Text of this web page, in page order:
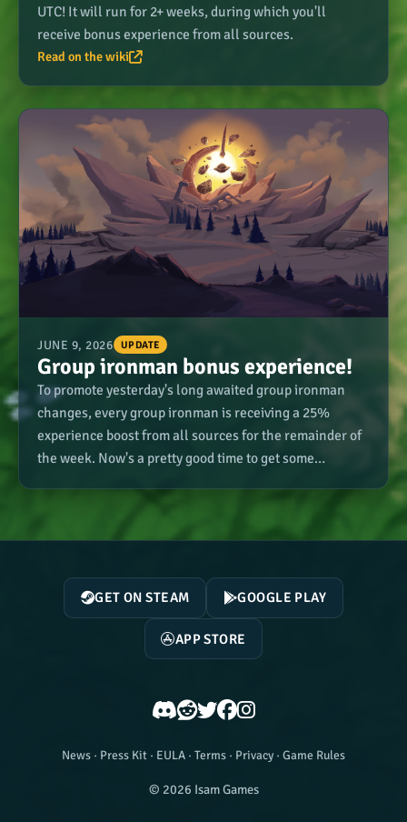
UTC! It will run for 2+ weeks, during which you'll
receive bonus experience from all sources.
Read on the wiki
JUNE 9, 2026 UPDATE
Group ironman bonus experience!
To promote yesterday's long awaited group ironman
changes, every group ironman is receiving a 25%
experience boost from all sources for the remainder of
the week. Now's a pretty good time to get some…
GET ON STEAM GOOGLE PLAY
APP STORE
News · Press Kit · EULA · Terms · Privacy · Game Rules
© 2026 Isam Games